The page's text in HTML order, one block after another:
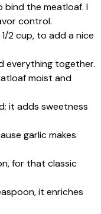
bind the meatloaf. I
control.
2 cup, to add a nice
everything together.
moist and
it adds sweetness
garlic makes
for that classic
it enriches